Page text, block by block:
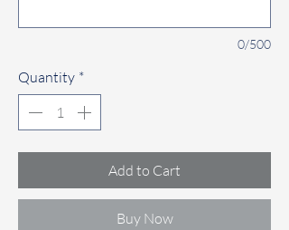
0/500
Quantity *
Add to Cart
Buy Now